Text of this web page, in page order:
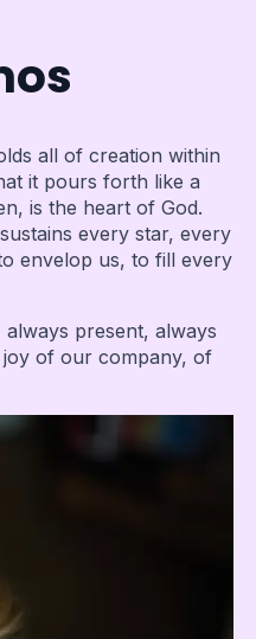
all of creation within
it pours forth like a
is the heart of God.
every star, every
envelop us, to fill every
present, always
of our company, of